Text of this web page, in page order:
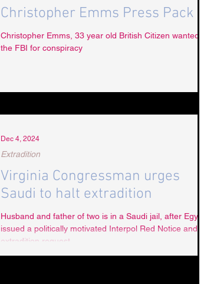
Christopher Emms Press Pack
Christopher Emms, 33 year old British Citizen wanted by
the FBI for conspiracy
Virginia Congressman urges
Saudi to halt extradition
Husband and father of two is in a Saudi jail, after Egypt
issued a politically motivated Interpol Red Notice and
extradition request.
Extradition
Dec 4, 2024